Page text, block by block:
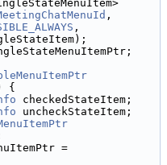
,
{
checkedStateItem;
uncheckStateItem;
=